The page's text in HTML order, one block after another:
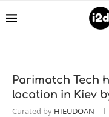
Parimatch Tech
location in Kiev
Curated by HIEUDOAN